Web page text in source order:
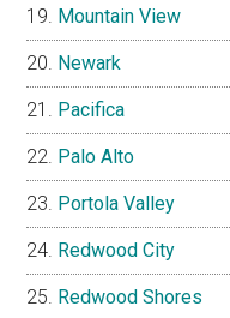
Mountain View
Newark
Pacifica
Palo Alto
Portola Valley
Redwood City
Redwood Shores